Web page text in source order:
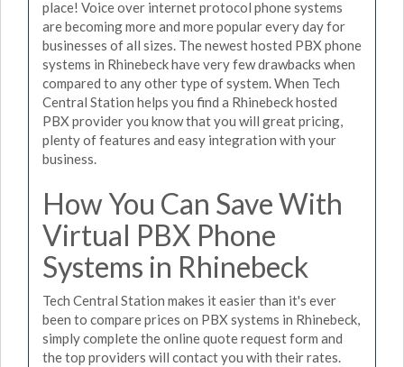
place! Voice over internet protocol phone systems
are becoming more and more popular every day for
businesses of all sizes. The newest hosted PBX phone
systems in Rhinebeck have very few drawbacks when
compared to any other type of system. When Tech
Central Station helps you find a Rhinebeck hosted
PBX provider you know that you will great pricing,
plenty of features and easy integration with your
business.
How You Can Save With
Virtual PBX Phone
Systems in Rhinebeck
Tech Central Station makes it easier than it's ever
been to compare prices on PBX systems in Rhinebeck,
simply complete the online quote request form and
the top providers will contact you with their rates.